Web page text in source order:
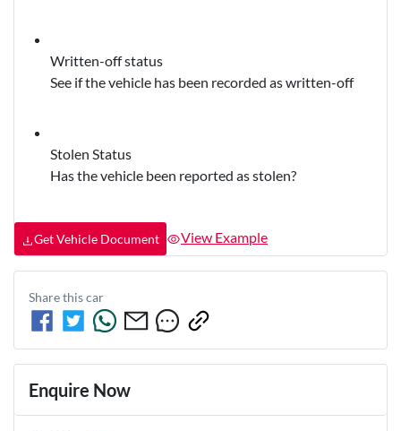
Written-off status
See if the vehicle has been recorded as written-off
Stolen Status
Has the vehicle been reported as stolen?
Get Vehicle Document View Example
Share thiscar
Enquire Now